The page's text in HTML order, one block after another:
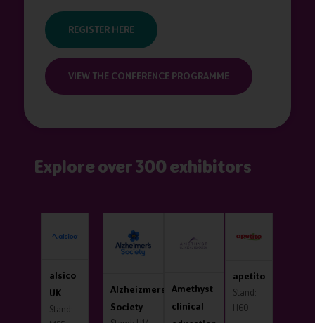
REGISTER HERE
VIEW THE CONFERENCE PROGRAMME
Explore over 300 exhibitors
alsico
UK
Stand:
Alzheizmers
Society
Amethyst
clinical
apetito
Stand:
H60